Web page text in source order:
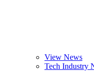
View News
Tech Industry